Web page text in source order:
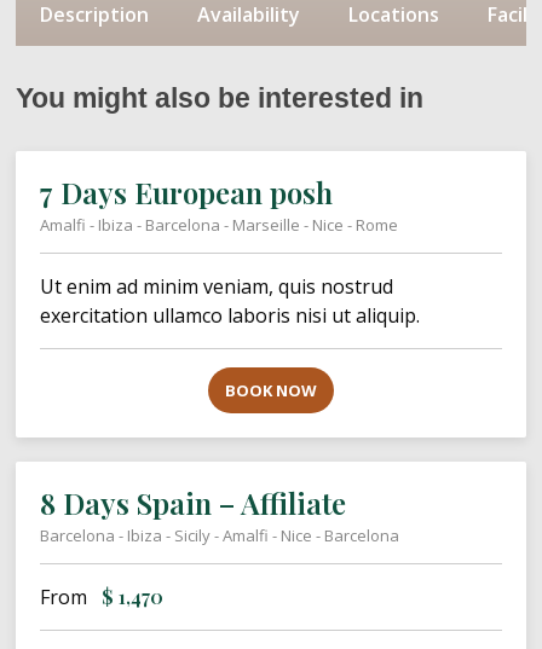
Description Availability Locations
You might also be interested in
7 Days European posh
Amalfi - Ibiza - Barcelona - Marseille - Nice - Rome
Ut enim ad minim veniam, quis nostrud
exercitation ullamco laboris nisi ut aliquip.
BOOK NOW
8 Days Spain – Affiliate
Barcelona - Ibiza - Sicily - Amalfi - Nice - Barcelona
From $ 1,470